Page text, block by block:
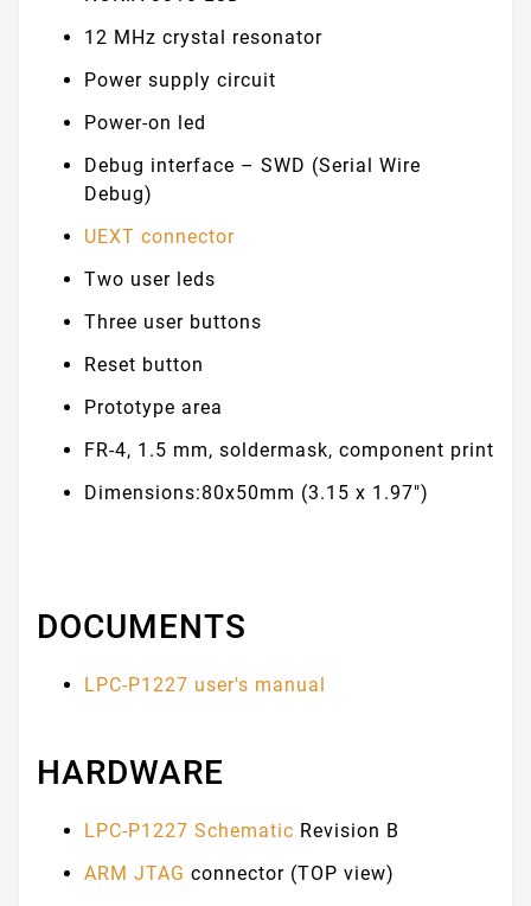
12 MHz crystal resonator
Power supply circuit
Power-on led
Debug interface – SWD (Serial Wire
Debug)
UEXT connector
Two user leds
Three user buttons
Reset button
Prototype area
FR-4, 1.5 mm, soldermask, component print
Dimensions:80x50mm (3.15 x 1.97")
DOCUMENTS
LPC-P1227 user's manual
HARDWARE
LPC-P1227 Schematic Revision B
ARM JTAG connector (TOP view)